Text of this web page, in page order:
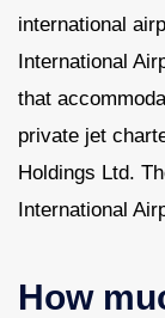
international
International
that
private jet
Holdings Ltd.
International
How